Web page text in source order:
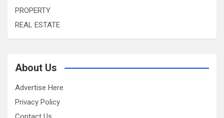
PROPERTY
REAL ESTATE
About Us
Advertise Here
Privacy Policy